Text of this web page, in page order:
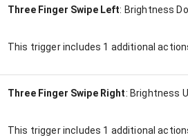
Three Finger Swipe Left: Brightness
This trigger includes 1 additional
Three Finger Swipe Right: Brightness
This trigger includes 1 additional